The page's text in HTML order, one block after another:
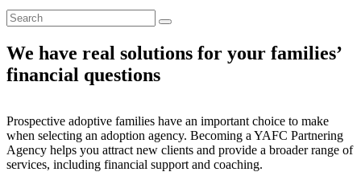
We have real solutions for your families’
financial questions
Prospective adoptive families have an important choice to make
when selecting an adoption agency. Becoming a YAFC Partnering
Agency helps you attract new clients and provide a broader range of
services, including financial support and coaching.